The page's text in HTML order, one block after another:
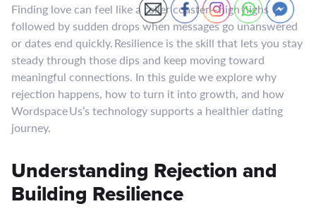
Finding love can feel like a roller coaster—high highs
followed by sudden drops when messages go unanswered
or dates end quickly. Resilience is the skill that lets you stay
steady through those dips and keep moving toward
meaningful connections. In this guide we explore why
rejection happens, how to turn it into growth, and how
Wordspace Us’s technology supports a healthier dating
journey.
Understanding Rejection and
Building Resilience